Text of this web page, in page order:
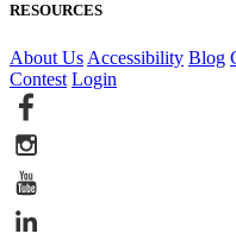
RESOURCES
About Us Accessibility Blog
Contest Login